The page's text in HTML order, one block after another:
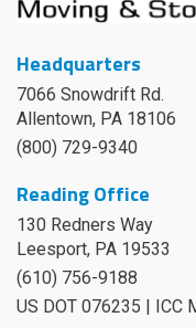
Headquarters
7066 Snowdrift Rd.
Allentown, PA 18106
(800) 729-9340
Reading Office
130 Redners Way
Leesport, PA 19533
(610) 756-9188
US DOT 076235 | ICC